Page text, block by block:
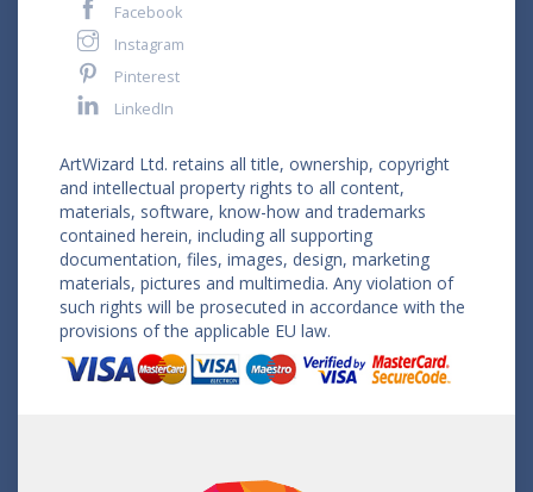
Facebook
Instagram
Pinterest
LinkedIn
ArtWizard Ltd. retains all title, ownership, copyright
and intellectual property rights to all content,
materials, software, know-how and trademarks
contained herein, including all supporting
documentation, files, images, design, marketing
materials, pictures and multimedia. Any violation of
such rights will be prosecuted in accordance with the
provisions of the applicable EU law.